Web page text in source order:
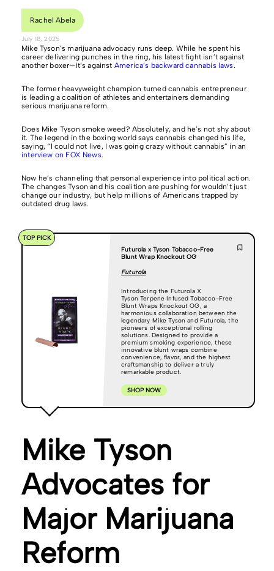
Rachel Abela
July 18, 2025
Mike Tyson’s marijuana advocacy runs deep. While he spent his
career delivering punches in the ring, his latest fight isn’t against
another boxer—it’s against America’s backward cannabis laws.
The former heavyweight champion turned cannabis entrepreneur
is leading a coalition of athletes and entertainers demanding
serious marijuana reform.
Does Mike Tyson smoke weed? Absolutely, and he’s not shy about
it. The legend in the boxing world says cannabis changed his life,
saying, “I could not live, I was going crazy without cannabis” in an
interview on FOX News.
Now he’s channeling that personal experience into political action.
The changes Tyson and his coalition are pushing for wouldn’t just
change our industry, but help millions of Americans trapped by
outdated drug laws.
Futurola x Tyson Tobacco-Free
Blunt Wrap Knockout OG
Futurola
Introducing the Futurola X
Tyson Terpene Infused Tobacco-Free
Blunt Wraps Knockout OG, a
harmonious collaboration between the
legendary Mike Tyson and Futurola, the
pioneers of exceptional rolling
solutions. Designed to provide a
premium smoking experience, these
innovative blunt wraps combine
convenience, flavor, and the highest
craftsmanship to deliver a truly
remarkable product.
SHOP NOW
TOP PICK
Mike Tyson
Advocates for
Major Marijuana
Reform